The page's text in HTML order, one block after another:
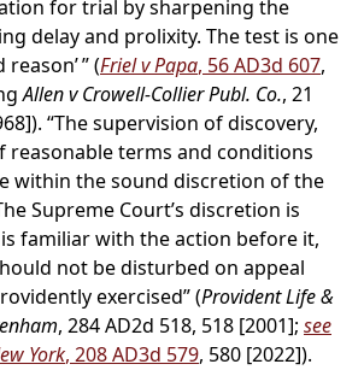
for trial by sharpening the
delay and prolixity. The test is one
” (Friel v Papa, 56 AD3d 607,
Allen v Crowell-Collier Publ. Co., 21
“The supervision of discovery,
reasonable terms and conditions
within the sound discretion of the
Supreme Court’s discretion is
familiar with the action before it,
not be disturbed on appeal
exercised” (Provident Life &
, 284 AD2d 518, 518 [2001]; see
York, 208 AD3d 579, 580 [2022]).